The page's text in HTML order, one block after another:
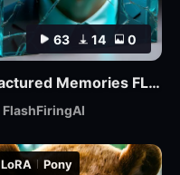
LoRA Pony
63 14 0
Fractured Memories FLUX Lora
FlashFiringAI